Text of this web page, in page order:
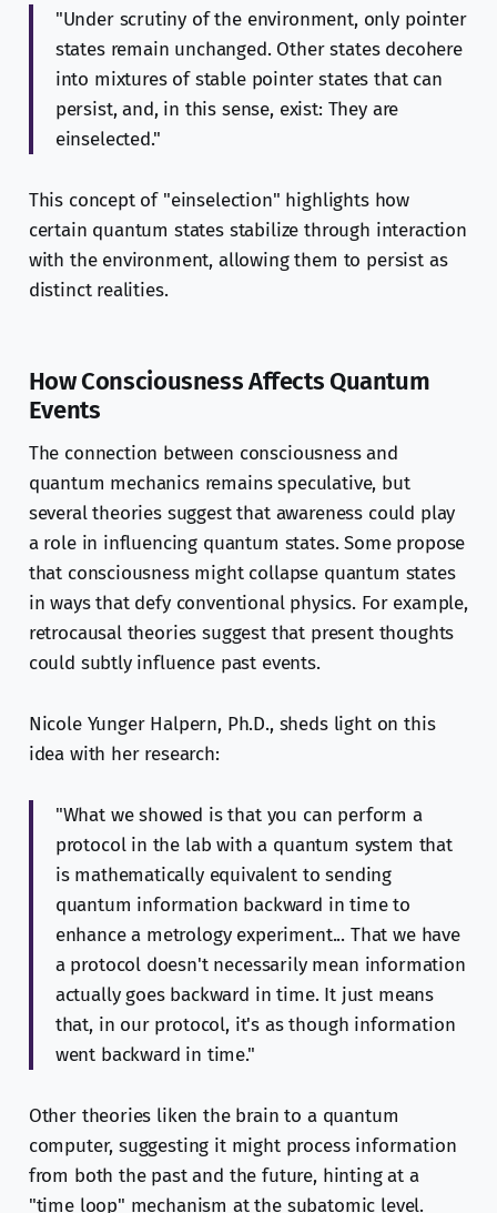
"Under scrutiny of the environment, only pointer
states remain unchanged. Other states decohere
into mixtures of stable pointer states that can
persist, and, in this sense, exist: They are
einselected."
This concept of "einselection" highlights how
certain quantum states stabilize through interaction
with the environment, allowing them to persist as
distinct realities.
How Consciousness Affects Quantum
Events
The connection between consciousness and
quantum mechanics remains speculative, but
several theories suggest that awareness could play
a role in influencing quantum states. Some propose
that consciousness might collapse quantum states
in ways that defy conventional physics. For example,
retrocausal theories suggest that present thoughts
could subtly influence past events.
Nicole Yunger Halpern, Ph.D., sheds light on this
idea with her research:
"What we showed is that you can perform a
protocol in the lab with a quantum system that
is mathematically equivalent to sending
quantum information backward in time to
enhance a metrology experiment... That we have
a protocol doesn't necessarily mean information
actually goes backward in time. It just means
that, in our protocol, it's as though information
went backward in time."
Other theories liken the brain to a quantum
computer, suggesting it might process information
from both the past and the future, hinting at a
"time loop" mechanism at the subatomic level.